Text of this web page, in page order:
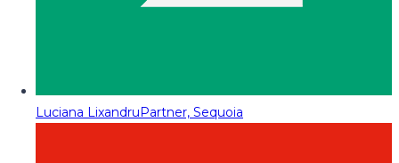
Luciana LixandruPartner, Sequoia